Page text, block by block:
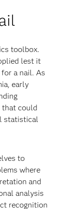
toolbox.
lest it
a nail. As
early
that could
statistical
to
where
and
analysis
recognition